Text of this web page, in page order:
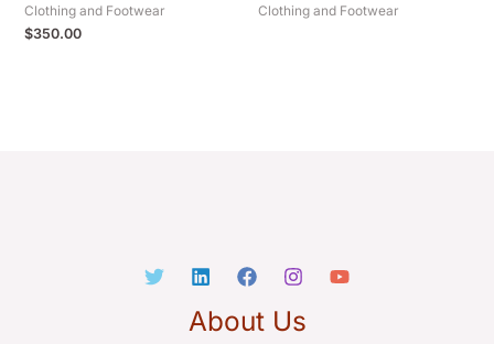
Clothing and Footwear
$350.00
Clothing and Footwear
About Us